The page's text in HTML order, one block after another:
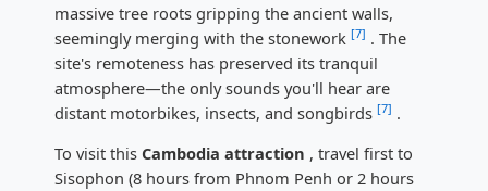
massive tree roots gripping the ancient walls,
seemingly merging with the stonework [7] . The
site's remoteness has preserved its tranquil
atmosphere—the only sounds you'll hear are
distant motorbikes, insects, and songbirds [7] .
To visit this Cambodia attraction , travel first to
Sisophon (8 hours from Phnom Penh or 2 hours